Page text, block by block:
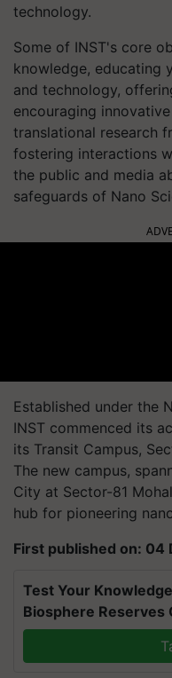
technology.
Some of INST's core
knowledge, educating
and technology,
encouraging
translational research
fostering interactions
the public and media
safeguards of Nano
Established under the
INST commenced its
its Transit Campus,
The new campus,
City at Sector-81
hub for pioneering
First published on: 04
Test Your
Biosphere Reserves